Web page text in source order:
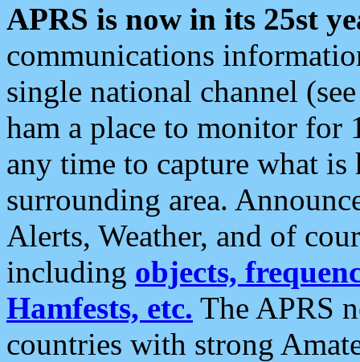
APRS is now in its 25st
communications
single national channel
ham a place to monitor for
any time to capture what
surrounding area.
Alerts, Weather, and of
including objects,
Hamfests, etc. The APRS
countries with strong